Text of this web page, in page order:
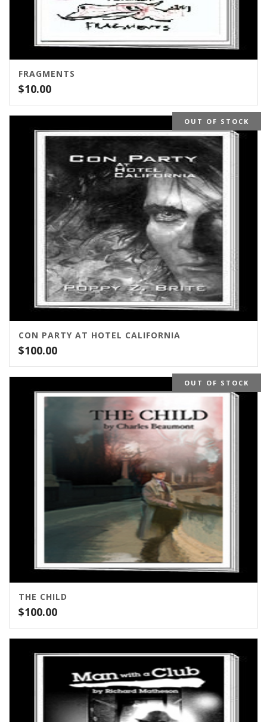
FRAGMENTS
$10.00
OUT OF STOCK
CON PARTY AT HOTEL CALIFORNIA
$100.00
OUT OF STOCK
THE CHILD
$100.00